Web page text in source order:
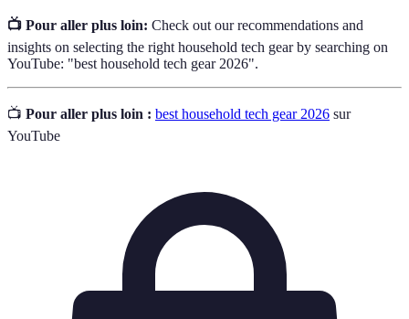
📺 Pour aller plus loin: Check out our recommendations and
insights on selecting the right household tech gear by searching on
YouTube: "best household tech gear 2026".
📺 Pour aller plus loin : best household tech gear 2026 sur
YouTube